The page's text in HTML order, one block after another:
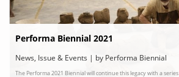
Performa Biennial 2021
News, Issue & Events | by Performa Biennial
The Performa 2021 Biennial will continue this legacy with a